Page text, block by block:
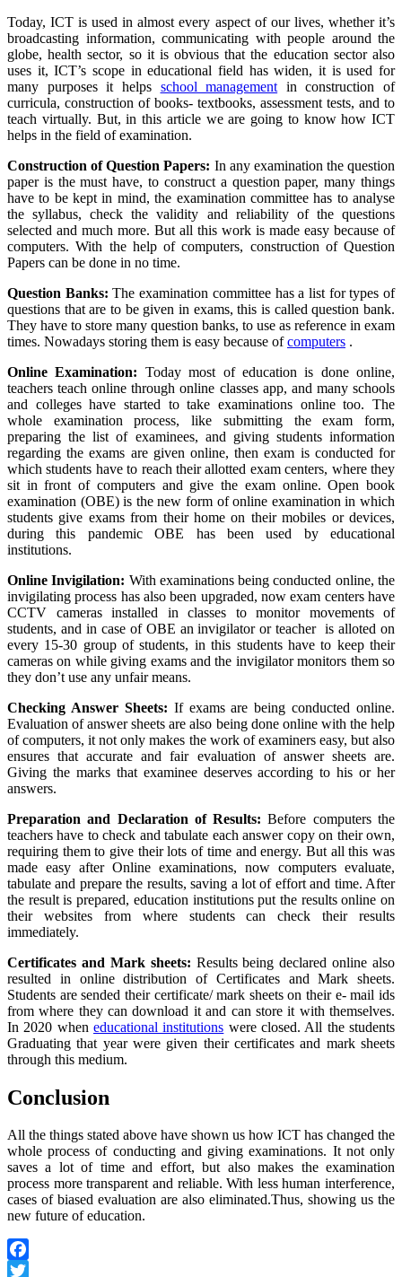
Today, ICT is used in almost every aspect of our lives, whether it’s
broadcasting information, communicating with people around the
globe, health sector, so it is obvious that the education sector also
uses it, ICT’s scope in educational field has widen, it is used for
many purposes it helps school management in construction of
curricula, construction of books- textbooks, assessment tests, and to
teach virtually. But, in this article we are going to know how ICT
helps in the field of examination.
Construction of Question Papers: In any examination the question
paper is the must have, to construct a question paper, many things
have to be kept in mind, the examination committee has to analyse
the syllabus, check the validity and reliability of the questions
selected and much more. But all this work is made easy because of
computers. With the help of computers, construction of Question
Papers can be done in no time.
Question Banks:The examination committee has a list for types of
questions that are to be given in exams, this is called question bank.
They have to store many question banks, to use as reference in exam
times. Nowadays storing them is easy because ofcomputers .
Online Examination: Today most of education is done online,
teachers teach online through online classes app, and many schools
and colleges have started to take examinations online too. The
whole examination process, like submitting the exam form,
preparing the list of examinees, and giving students information
regarding the exams are given online, then exam is conducted for
which students have to reach their allotted exam centers, where they
sit in front of computers and give the exam online. Open book
examination (OBE) is the new form of online examination in which
students give exams from their home on their mobiles or devices,
during this pandemic OBE has been used by educational
institutions.
Online Invigilation: With examinations being conducted online, the
invigilating process has also been upgraded, now exam centers have
CCTV cameras installed in classes to monitor movements of
students, and in case of OBE an invigilator or teacher is alloted on
every 15-30 group of students, in this students have to keep their
cameras on while giving exams and the invigilator monitors them so
they don’t use any unfair means.
Checking Answer Sheets: If exams are being conducted online.
Evaluation of answer sheets are also being done online with the help
of computers, it not only makes the work of examiners easy, but also
ensures that accurate and fair evaluation of answer sheets are.
Giving the marks that examinee deserves according to his or her
answers.
Preparation and Declaration of Results:Before computers the
teachers have to check and tabulate each answer copy on their own,
requiring them to give their lots of time and energy. But all this was
made easy after Online examinations, now computers evaluate,
tabulate and prepare the results, saving a lot of effort and time. After
the result is prepared, education institutions put the results online on
their websites from where students can check their results
immediately.
Certificates and Mark sheets: Results being declared online also
resulted in online distribution of Certificates and Mark sheets.
Students are sended their certificate/ mark sheets on their e- mail ids
from where they can download it and can store it with themselves.
In 2020 when educational institutions were closed. All the students
Graduating that year were given their certificates and mark sheets
through this medium.
Conclusion
All the things stated above have shown us how ICT has changed the
whole process of conducting and giving examinations. It not only
saves a lot of time and effort, but also makes the examination
process more transparent and reliable. With less human interference,
cases of biased evaluation are also eliminated.Thus, showing us the
new future of education.
Facebook